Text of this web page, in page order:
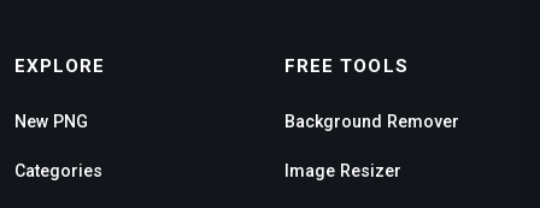
EXPLORE
New PNG
Categories
FREE TOOLS
Background Remover
Image Resizer